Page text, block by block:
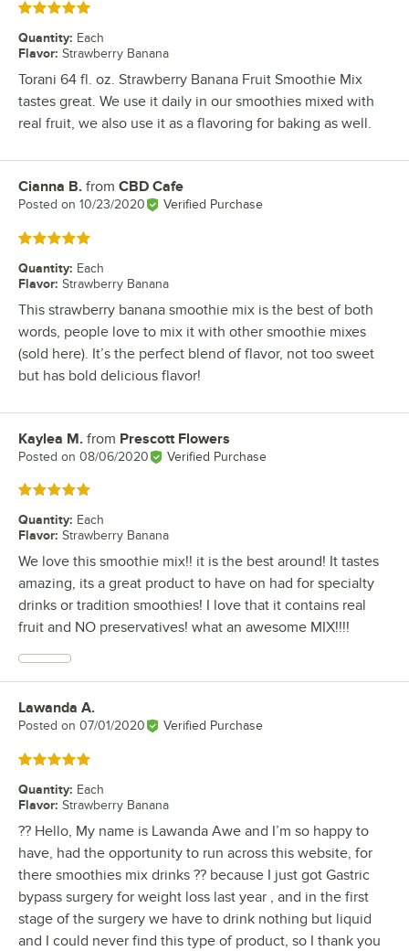
Rated 5 out of 5 stars
Quantity: Each
Flavor: Strawberry Banana
Torani 64 fl. oz. Strawberry Banana Fruit Smoothie Mix
tastes great. We use it daily in our smoothies mixed with
real fruit, we also use it as a flavoring for baking as well.
Review by
Cianna B. from CBD Cafe
Posted on 10/23/2020 Verified Purchase
Rated 5 out of 5 stars
Quantity: Each
Flavor: Strawberry Banana
This strawberry banana smoothie mix is the best of both
words, people love to mix it with other smoothie mixes
(sold here). It’s the perfect blend of flavor, not too sweet
but has bold delicious flavor!
Review by
Kaylea M. from Prescott Flowers
Posted on 08/06/2020 Verified Purchase
Rated 5 out of 5 stars
Quantity: Each
Flavor: Strawberry Banana
We love this smoothie mix!! it is the best around! It tastes
amazing, its a great product to have on had for specialty
drinks or tradition smoothies! I love that it contains real
fruit and NO preservatives! what an awesome MIX!!!!
Review by
Lawanda A.
Posted on 07/01/2020 Verified Purchase
Rated 5 out of 5 stars
Quantity: Each
Flavor: Strawberry Banana
?? Hello, My name is Lawanda Awe and I’m so happy to
have, had the opportunity to run across this website, for
there smoothies mix drinks ?? because I just got Gastric
bypass surgery for weight loss last year , and in the first
stage of the surgery we have to drink nothing but liquid
and I could never find this type of product, so I thank you